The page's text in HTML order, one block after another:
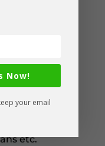
etc.
Now!
your email